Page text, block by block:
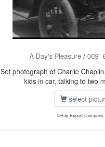
A Day's Pleasure /
Set photograph of Charlie
kids in car, talking to two
select
©Roy Export Company